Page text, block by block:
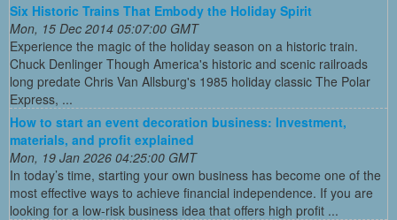
Six Historic Trains That Embody the Holiday Spirit
Mon, 15 Dec 2014 05:07:00 GMT
Experience the magic of the holiday season on a historic train.
Chuck Denlinger Though America's historic and scenic railroads
long predate Chris Van Allsburg's 1985 holiday classic The Polar
Express, ...
How to start an event decoration business: Investment,
materials, and profit explained
Mon, 19 Jan 2026 04:25:00 GMT
In today’s time, starting your own business has become one of the
most effective ways to achieve financial independence. If you are
looking for a low-risk business idea that offers high profit ...